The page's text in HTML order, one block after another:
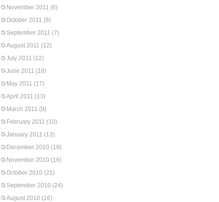
November 2011 (6)
October 2011 (9)
September 2011 (7)
August 2011 (12)
July 2011 (12)
June 2011 (16)
May 2011 (17)
April 2011 (13)
March 2011 (9)
February 2011 (10)
January 2011 (13)
December 2010 (19)
November 2010 (16)
October 2010 (21)
September 2010 (24)
August 2010 (16)